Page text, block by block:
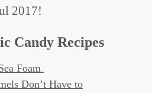
2017!
Candy Recipes
Foam
Don’t Have to